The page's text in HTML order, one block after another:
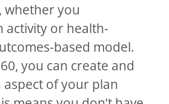
whether you
activity or health-
based model.
you can create and
aspect of your plan